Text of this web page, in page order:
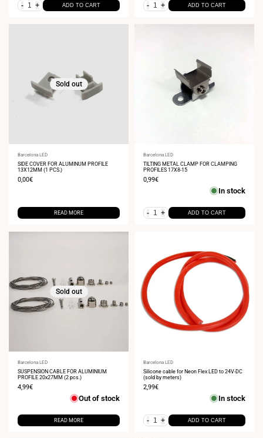
- + ADD TO CART - + ADD TO CART
Sold out
Vendor:
Barcelona LED
SIDE COVER FOR ALUMINUM PROFILE
13X12MM (1 PCS.)
Sale
0,00€
READ MORE
Vendor:
Barcelona LED
TILTING METAL CLAMP FOR CLAMPING
PROFILES 17X8-15
Sale
0,99€
In stock
- + ADD TO CART
Sold out
Vendor:
Barcelona LED
SUSPENSION CABLE FOR ALUMINIUM
PROFILE 20x27MM (2 pcs.)
Sale
4,99€
Out of stock
READ MORE
Vendor:
Barcelona LED
Silicone cable for Neon Flex LED to 24V-DC
(sold by meters)
Sale
2,99€
In stock
- + ADD TO CART